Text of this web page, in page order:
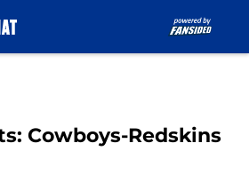
Cowboys-Redskins